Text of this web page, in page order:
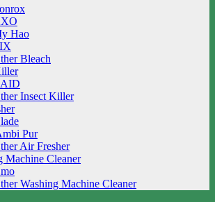
Hao
Bleach
Insect Killer
Pur
Air Fresher
Machine Cleaner
Washing Machine Cleaner